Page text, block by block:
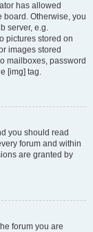
has allowed
board. Otherwise, you
server, e.g.
pictures stored on
images stored
mailboxes, password
[img] tag.
you should read
forum and within
are granted by
forum you are